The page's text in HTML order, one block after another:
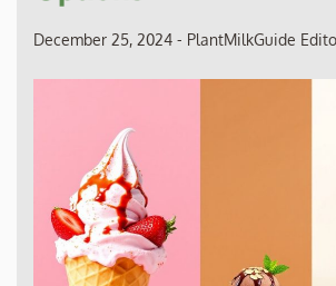
December 25, 2024 - PlantMilkGuide